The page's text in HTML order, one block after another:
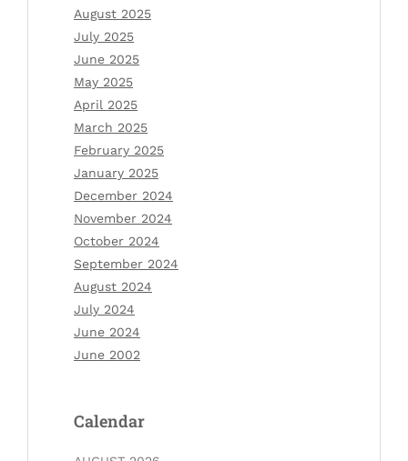
August 2025
July 2025
June 2025
May 2025
April 2025
March 2025
February 2025
January 2025
December 2024
November 2024
October 2024
September 2024
August 2024
July 2024
June 2024
June 2002
Calendar